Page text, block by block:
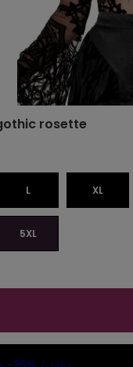
gothic rosette
L XL
5XL